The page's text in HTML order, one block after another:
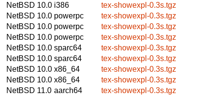
NetBSD 10.0 i386
tex-showexpl-0.3s.tgz
NetBSD 10.0 powerpc
tex-showexpl-0.3s.tgz
NetBSD 10.0 powerpc
tex-showexpl-0.3s.tgz
NetBSD 10.0 powerpc
tex-showexpl-0.3s.tgz
NetBSD 10.0 sparc64
tex-showexpl-0.3s.tgz
NetBSD 10.0 sparc64
tex-showexpl-0.3s.tgz
NetBSD 10.0 x86_64
tex-showexpl-0.3s.tgz
NetBSD 10.0 x86_64
tex-showexpl-0.3s.tgz
NetBSD 11.0 aarch64
tex-showexpl-0.3s.tgz